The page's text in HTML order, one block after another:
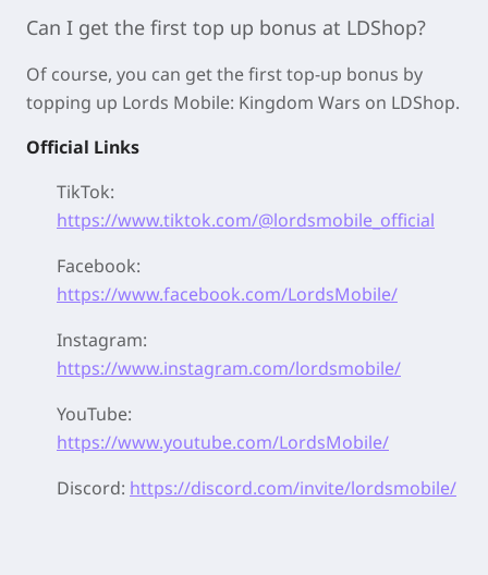
Can I get the first top up bonus at LDShop?
Of course, you can get the first top-up bonus by
topping up Lords Mobile: Kingdom Wars on LDShop.
Official Links
TikTok:
https://www.tiktok.com/@lordsmobile_official
Facebook:
https://www.facebook.com/LordsMobile/
Instagram:
https://www.instagram.com/lordsmobile/
YouTube:
https://www.youtube.com/LordsMobile/
Discord: https://discord.com/invite/lordsmobile/